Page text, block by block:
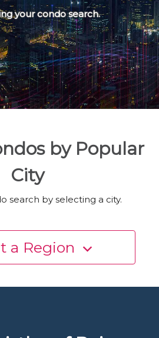
your condo search.
by Popular
City
search by selecting a city.
a Region